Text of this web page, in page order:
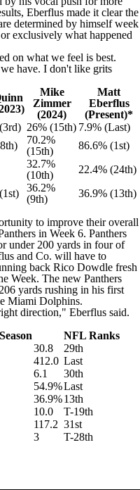
Eberflus made it clear the
determined by himself week
exclusively what happened
on what we feel is best.
have. I don't like grits
Mike
Zimmer
(2024)
Matt
Eberflus
(Present)*
26% (15th) 7.9% (Last)
70.2%
(15th)
86.6% (1st)
32.7%
(10th)
22.4% (24th)
36.2%
(9th)
36.9% (13th)
to improve their overall
in Week 6. Panthers
under 200 yards in four of
and Co. will have to
back Rico Dowdle fresh
Week. The new Panthers
yards rushing in his first
Miami Dolphins.
direction," Eberflus said.
NFL Ranks
30.8
29th
412.0 Last
6.1
30th
54.9%Last
36.9%13th
10.0
T-19th
117.2 31st
3
T-28th